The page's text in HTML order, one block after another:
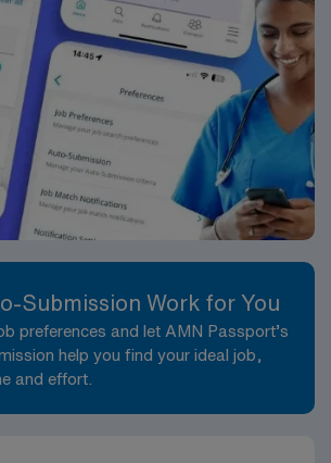
Submission Work for You
preferences and let AMN Passport’s
help you find your ideal job,
and effort.